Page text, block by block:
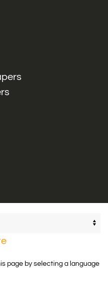
page by selecting a language